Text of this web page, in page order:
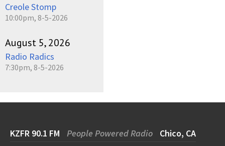
Creole Stomp
10:00pm, 8-5-2026
August 5, 2026
Radio Radics
7:30pm, 8-5-2026
KZFR 90.1 FM People Powered Radio Chico, CA